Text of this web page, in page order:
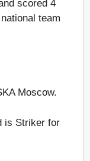
scored 4
team
Moscow.
is Striker for